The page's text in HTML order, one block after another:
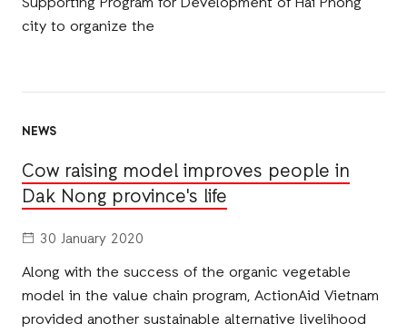
city to organize the
NEWS
Cow raising model improves people in
Dak Nong province's life
30 January 2020
Along with the success of the organic vegetable
model in the value chain program, ActionAid Vietnam
provided another sustainable alternative livelihood